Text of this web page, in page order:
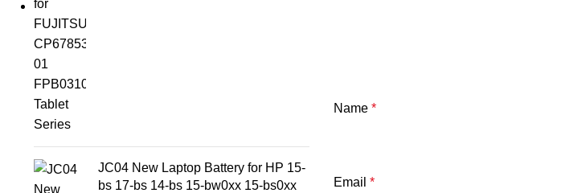
JC04 New Laptop Battery for HP 15-
bs 17-bs 14-bs 15-bw0xx 15-bs0xx
Name *
Email *